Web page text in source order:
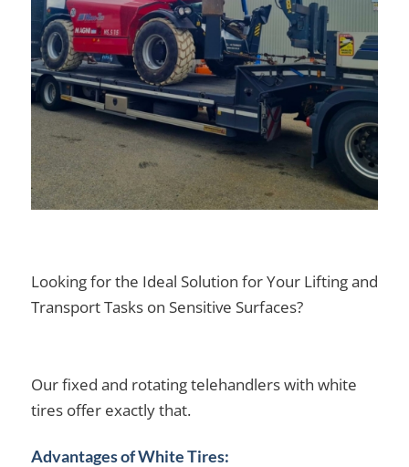
Looking for the Ideal Solution for Your Lifting and
Transport Tasks on Sensitive Surfaces?
Our fixed and rotating telehandlers with white
tires offer exactly that.
Advantages of White Tires: